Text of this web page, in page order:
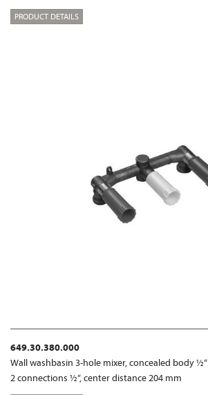
PRODUCT DETAILS
649.30.380.000
Wall washbasin 3-hole mixer, concealed body ½“
2 connections ½“, center distance 204 mm